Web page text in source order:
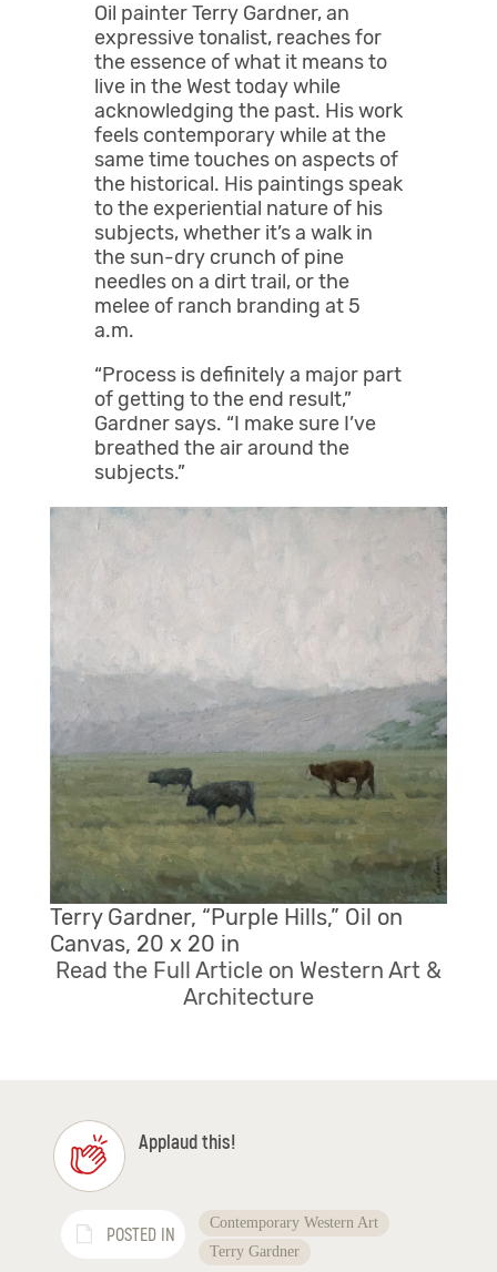
Oil painter Terry Gardner, an
expressive tonalist, reaches for
the essence of what it means to
live in the West today while
acknowledging the past. His work
feels contemporary while at the
same time touches on aspects of
the historical. His paintings speak
to the experiential nature of his
subjects, whether it’s a walk in
the sun-dry crunch of pine
needles on a dirt trail, or the
melee of ranch branding at 5
a.m.
“Process is definitely a major part
of getting to the end result,”
Gardner says. “I make sure I’ve
breathed the air around the
subjects.”
Terry Gardner, “Purple Hills,” Oil on
Canvas, 20 x 20 in
Read the Full Article on Western Art &
Architecture
Applaud this!
POSTED IN
Contemporary Western Art
Terry Gardner